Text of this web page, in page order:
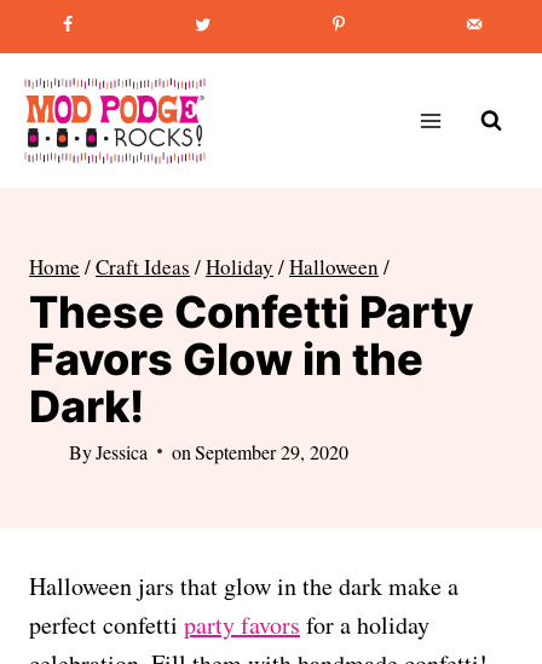
to
content
Favorite Post How to Paint Mason Jars
Home /Craft Ideas /Holiday /Halloween /
These Confetti Party
Favors Glow in the
Dark!
ByJessica on September 29, 2020
Halloween jars that glow in the dark make a
perfect confetti party favors for a holiday